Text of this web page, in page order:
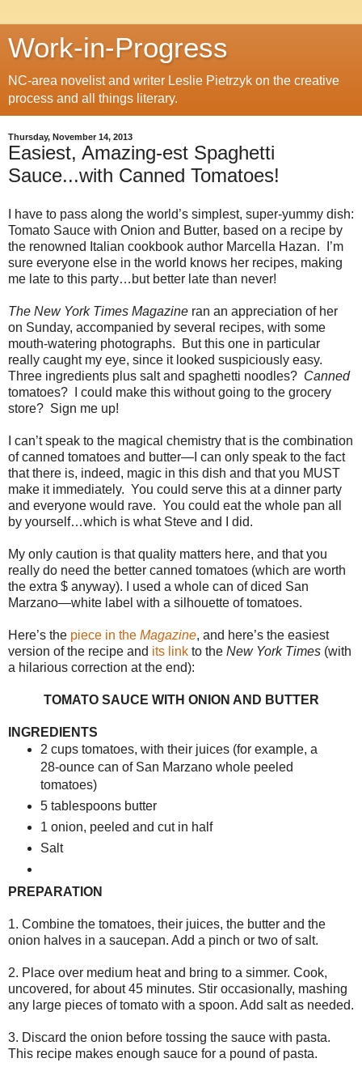
Work-in-Progress
NC-area novelist and writer Leslie Pietrzyk on the creative
process and all things literary.
Thursday, November 14, 2013
Easiest, Amazing-est Spaghetti
Sauce...with Canned Tomatoes!
I have to pass along the world’s simplest, super-yummy dish:
Tomato Sauce with Onion and Butter, based on a recipe by
the renowned Italian cookbook author Marcella Hazan. I’m
sure everyone else in the world knows her recipes, making
me late to this party…but better late than never!
The New York Times Magazine ran an appreciation of her
on Sunday, accompanied by several recipes, with some
mouth-watering photographs. But this one in particular
really caught my eye, since it looked suspiciously easy.
Three ingredients plus salt and spaghetti noodles? Canned
tomatoes? I could make this without going to the grocery
store? Sign me up!
I can’t speak to the magical chemistry that is the combination
of canned tomatoes and butter—I can only speak to the fact
that there is, indeed, magic in this dish and that you MUST
make it immediately. You could serve this at a dinner party
and everyone would rave. You could eat the whole pan all
by yourself…which is what Steve and I did.
My only caution is that quality matters here, and that you
really do need the better canned tomatoes (which are worth
the extra $ anyway). I used a whole can of diced San
Marzano—white label with a silhouette of tomatoes.
Here’s the piece in the Magazine, and here’s the easiest
version of the recipe and its link to the New York Times (with
a hilarious correction at the end):
TOMATO SAUCE WITH ONION AND BUTTER
INGREDIENTS
2 cups tomatoes, with their juices (for example, a
28-ounce can of San Marzano whole peeled
tomatoes)
5 tablespoons butter
1 onion, peeled and cut in half
Salt
PREPARATION
1. Combine the tomatoes, their juices, the butter and the
onion halves in a saucepan. Add a pinch or two of salt.
2. Place over medium heat and bring to a simmer. Cook,
uncovered, for about 45 minutes. Stir occasionally, mashing
any large pieces of tomato with a spoon. Add salt as needed.
3. Discard the onion before tossing the sauce with pasta.
This recipe makes enough sauce for a pound of pasta.